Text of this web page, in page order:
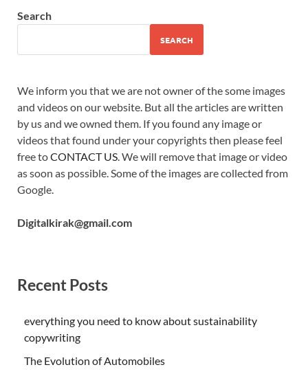
Search
SEARCH
We inform you that we are not owner of the some images
and videos on our website. But all the articles are written
by us and we owned them. If you found any image or
videos that found under your copyrights then please feel
free toCONTACT US. We will remove that image or video
as soon as possible. Some of the images are collected from
Google.
Digitalkirak@gmail.com
Recent Posts
everything you need to know about sustainability
copywriting
The Evolution of Automobiles